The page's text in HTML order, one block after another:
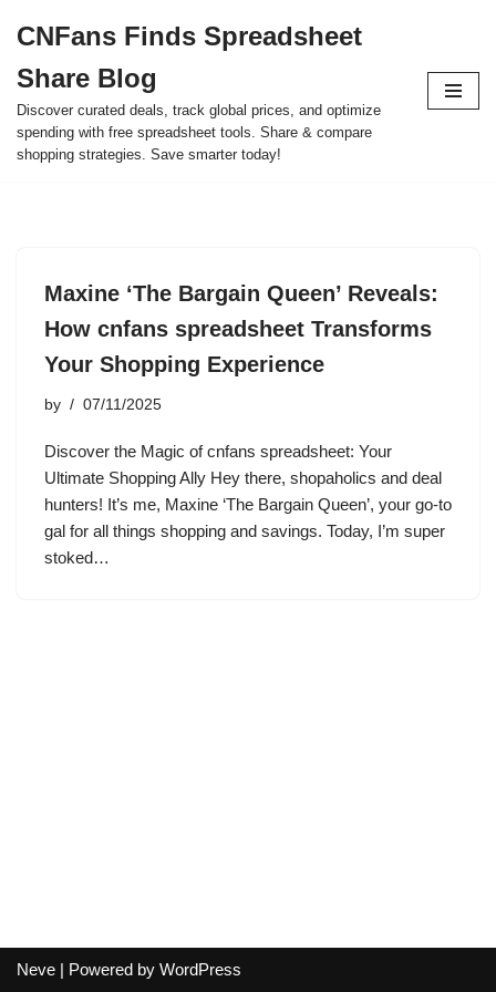
to
content
CNFans Finds Spreadsheet
Share Blog
Discover curated deals, track global prices, and optimize
spending with free spreadsheet tools. Share & compare
shopping strategies. Save smarter today!
Maxine ‘The Bargain Queen’ Reveals:
How cnfans spreadsheet Transforms
Your Shopping Experience
by 07/11/2025
Discover the Magic of cnfans spreadsheet: Your
Ultimate Shopping Ally Hey there, shopaholics and deal
hunters! It’s me, Maxine ‘The Bargain Queen’, your go-to
gal for all things shopping and savings. Today, I’m super
stoked…
Neve | Powered by WordPress